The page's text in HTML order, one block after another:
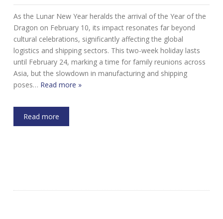
As the Lunar New Year heralds the arrival of the Year of the
Dragon on February 10, its impact resonates far beyond
cultural celebrations, significantly affecting the global
logistics and shipping sectors. This two-week holiday lasts
until February 24, marking a time for family reunions across
Asia, but the slowdown in manufacturing and shipping
poses… Read more »
Read more